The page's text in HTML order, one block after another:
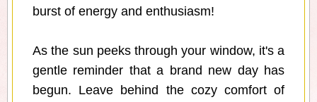
burst of energy and enthusiasm!
As the sun peeks through your window, it's a
gentle reminder that a brand new day has
begun. Leave behind the cozy comfort of